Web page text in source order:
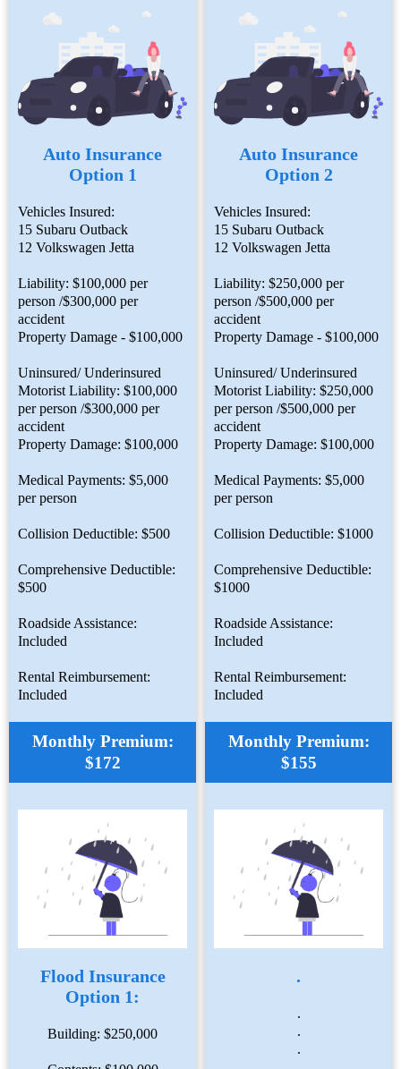
Auto Insurance
Option 1
Vehicles Insured:
15 Subaru Outback
12 Volkswagen Jetta
Liability: $100,000 per
person /$300,000 per
accident
Property Damage - $100,000
Uninsured/ Underinsured
Motorist Liability: $100,000
per person /$300,000 per
accident
Property Damage: $100,000
Medical Payments: $5,000
per person
Collision Deductible: $500
Comprehensive Deductible:
$500
Roadside Assistance:
Included
Rental Reimbursement:
Included
Monthly Premium:
$172
Flood Insurance
Option 1:
Building: $250,000
Auto Insurance
Option 2
Vehicles Insured:
15 Subaru Outback
12 Volkswagen Jetta
Liability: $250,000 per
person /$500,000 per
accident
Property Damage - $100,000
Uninsured/ Underinsured
Motorist Liability: $250,000
per person /$500,000 per
accident
Property Damage: $100,000
Medical Payments: $5,000
per person
Collision Deductible: $1000
Comprehensive Deductible:
$1000
Roadside Assistance:
Included
Rental Reimbursement:
Included
Monthly Premium:
$155
.
.
.
.